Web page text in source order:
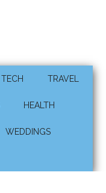
TECH TRAVEL
HEALTH
WEDDINGS